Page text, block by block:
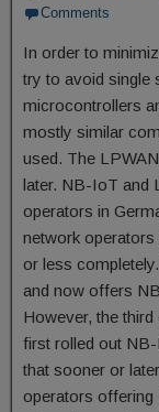
Comments
In order to
try to avoid single
microcontrollers
mostly similar
used. The
later. NB-IoT and
operators in
network
or less
and now offers
However, the
first rolled out
that sooner or
operators